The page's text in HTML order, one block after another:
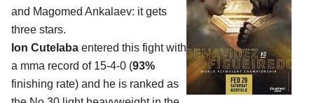
and Magomed Ankalaev: it gets
three stars.
Ion Cutelaba entered this fight with
a mma record of 15-4-0 (93%
finishing rate) and he is ranked as